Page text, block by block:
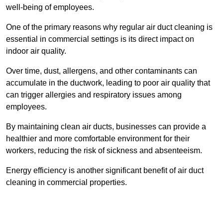
well-being of employees.
One of the primary reasons why regular air duct cleaning is
essential in commercial settings is its direct impact on
indoor air quality.
Over time, dust, allergens, and other contaminants can
accumulate in the ductwork, leading to poor air quality that
can trigger allergies and respiratory issues among
employees.
By maintaining clean air ducts, businesses can provide a
healthier and more comfortable environment for their
workers, reducing the risk of sickness and absenteeism.
Energy efficiency is another significant benefit of air duct
cleaning in commercial properties.